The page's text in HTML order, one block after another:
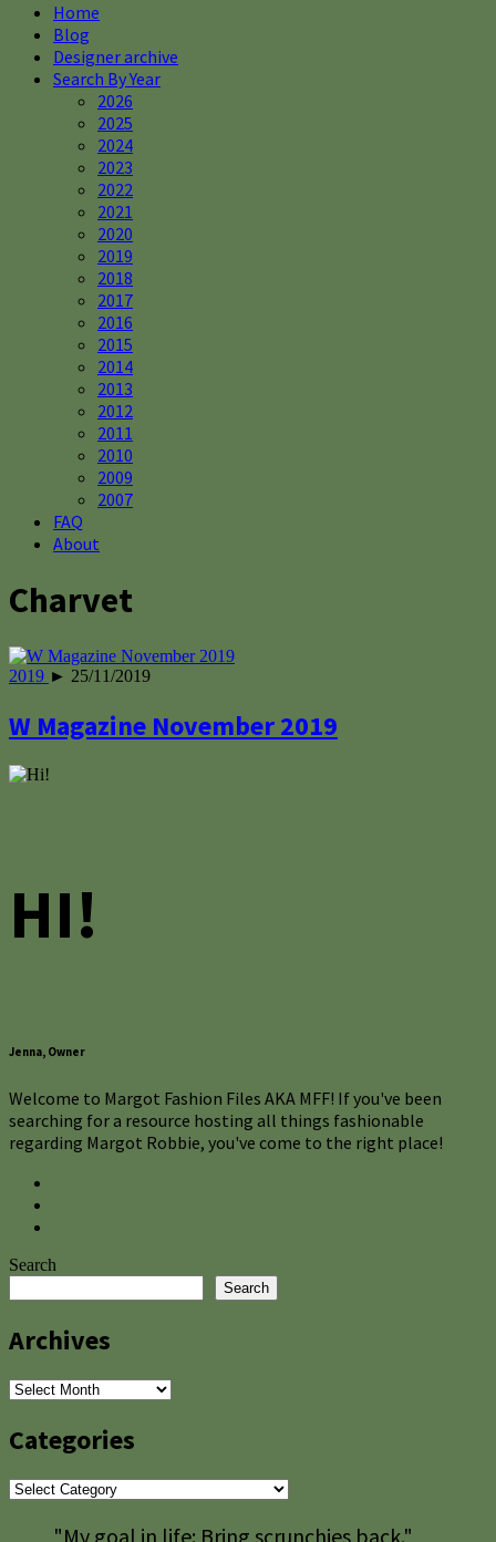
Home
Blog
Designer archive
Search By Year
2026
2025
2024
2023
2022
2021
2020
2019
2018
2017
2016
2015
2014
2013
2012
2011
2010
2009
2007
FAQ
About
Charvet
2019 ► 25/11/2019
W Magazine November 2019
HI!
Jenna, Owner
Welcome to Margot Fashion Files AKA MFF! If you've been
searching for a resource hosting all things fashionable
regarding Margot Robbie, you've come to the right place!
Search
Search
Archives
Archives
Categories
Categories
"My goal in life: Bring scrunchies back."